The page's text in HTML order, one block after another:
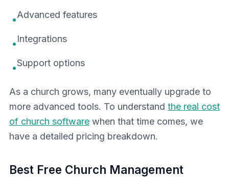
•Advanced features
•Integrations
•Support options
As a church grows, many eventually upgrade to
more advanced tools. To understand the real cost
of church software when that time comes, we
have a detailed pricing breakdown.
Best Free Church Management